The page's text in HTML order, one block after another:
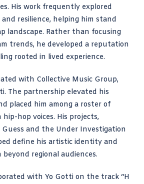
His work frequently explored
resilience, helping him stand
landscape. Rather than focusing
trends, he developed a reputation
rooted in lived experience.
with Collective Music Group,
The partnership elevated his
placed him among a roster of
hop voices. His projects,
Guess and the Under Investigation
define his artistic identity and
regional audiences.
with Yo Gotti on the track “H